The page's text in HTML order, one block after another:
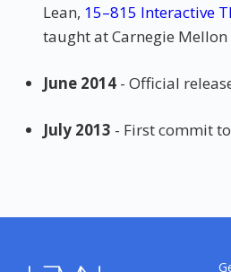
Lean, 15–815 Interactive
taught at Carnegie
June 2014 - Official
July 2013 - First commit